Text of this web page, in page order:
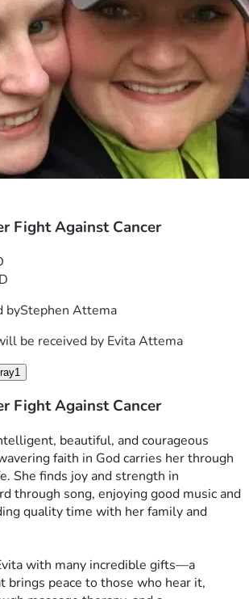
Fight Against Cancer
byStephen Attema
be received by Evita Attema
1
Fight Against Cancer
beautiful, and courageous
faith in God carries her through
She finds joy and strength in
through song, enjoying good music and
quality time with her family and
with many incredible gifts—a
brings peace to those who hear it,